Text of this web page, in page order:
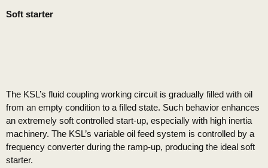
Soft starter
The KSL’s fluid coupling working circuit is gradually filled with oil
from an empty condition to a filled state. Such behavior enhances
an extremely soft controlled start-up, especially with high inertia
machinery. The KSL’s variable oil feed system is controlled by a
frequency converter during the ramp-up, producing the ideal soft
starter.